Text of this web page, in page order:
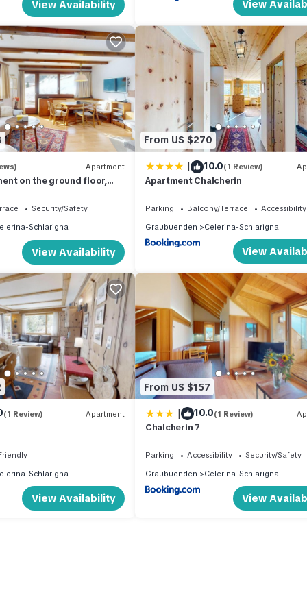
.
View Availability View
Apartment
on the ground floor,
Security/Safety
Schlarigna
View Availability
From US $270
| 10.0(1 Review)
Apartment Chalcherin
Parking Balcony/Terrace
Accessibility
Graubuenden
Celerina-Schlarigna
View
(1 Review) Apartment
Schlarigna
View Availability
From US $157
| 10.0(1 Review)
Chalcherin 7
Parking Accessibility
Security/Safety
Graubuenden
Celerina-Schlarigna
View